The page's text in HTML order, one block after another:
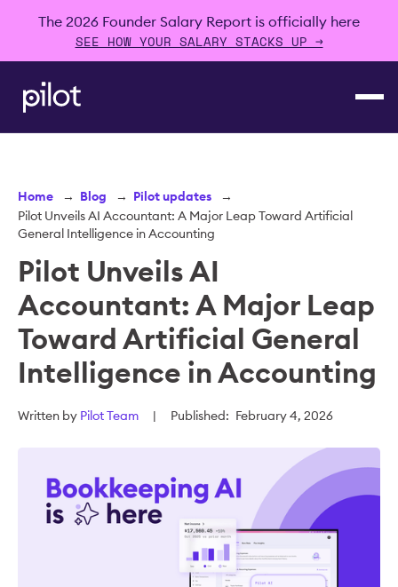
The 2026 Founder Salary Report is officially here
SEE HOW YOUR SALARY STACKS UP →
Home → Blog → Pilot updates
→
Pilot Unveils AI Accountant: A Major Leap Toward Artificial
General Intelligence in Accounting
Pilot Unveils AI
Accountant: A Major Leap
Toward Artificial General
Intelligence in Accounting
Written by Pilot Team | Published: February 4, 2026